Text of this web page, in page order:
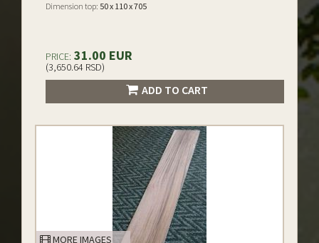
Dimension top: 50 x 110 x 705
PRICE: 31.00 EUR
(3,650.64 RSD)
ADD TO CART
MORE IMAGES